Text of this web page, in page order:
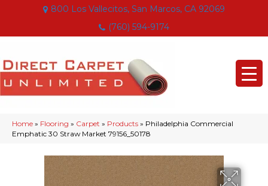
800 Los Vallecitos, San Marcos, CA 92069
(760) 594-9174
Home » Flooring » Carpet » Products » Philadelphia Commercial
Emphatic 30 Straw Market 79156_50178